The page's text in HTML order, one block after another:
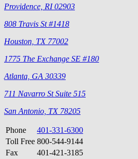
Providence, RI 02903
808 Travis St #1418
Houston, TX 77002
1775 The Exchange SE #180
Atlanta, GA 30339
711 Navarro St Suite 515
San Antonio, TX 78205
Phone
401-331-6300
Toll Free 800-544-9144
Fax
401-421-3185